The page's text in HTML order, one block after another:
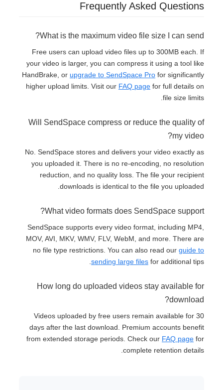
Frequently Asked Questions
What is the maximum video file size I can send?
Free users can upload video files up to 300MB each. If
your video is larger, you can compress it using a tool like
HandBrake, or upgrade to SendSpace Pro for significantly
higher upload limits. Visit our FAQ page for full details on
file size limits.
Will SendSpace compress or reduce the quality of
my video?
No. SendSpace stores and delivers your video exactly as
you uploaded it. There is no re-encoding, no resolution
reduction, and no quality loss. The file your recipient
downloads is identical to the file you uploaded.
What video formats does SendSpace support?
SendSpace supports every video format, including MP4,
MOV, AVI, MKV, WMV, FLV, WebM, and more. There are
no file type restrictions. You can also read our guide to
sending large files for additional tips.
How long do uploaded videos stay available for
download?
Videos uploaded by free users remain available for 30
days after the last download. Premium accounts benefit
from extended storage periods. Check our FAQ page for
complete retention details.